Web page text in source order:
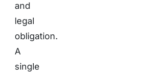
and
legal
obligation.
A
single